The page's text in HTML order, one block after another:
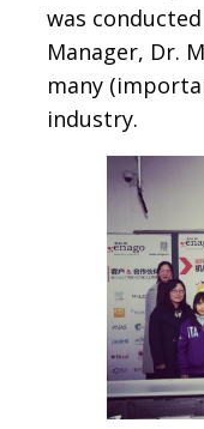
was conducted
Manager, Dr.
many
industry.